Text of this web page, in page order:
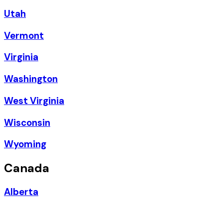
Utah
Vermont
Virginia
Washington
West Virginia
Wisconsin
Wyoming
Canada
Alberta